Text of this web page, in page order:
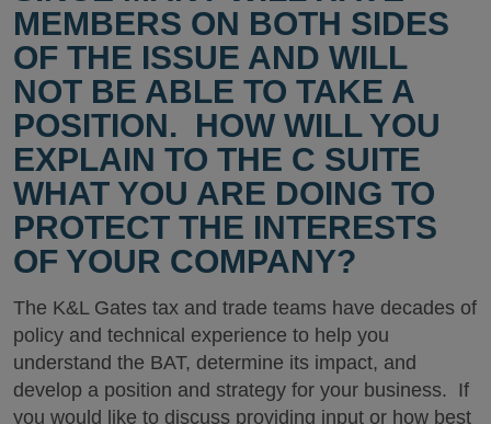
MEMBERS ON BOTH SIDES
OF THE ISSUE AND WILL
NOT BE ABLE TO TAKE A
POSITION. HOW WILL YOU
EXPLAIN TO THE C SUITE
WHAT YOU ARE DOING TO
PROTECT THE INTERESTS
OF YOUR COMPANY?
The K&L Gates tax and trade teams have decades of
policy and technical experience to help you
understand the BAT, determine its impact, and
develop a position and strategy for your business. If
you would like to discuss providing input or how best